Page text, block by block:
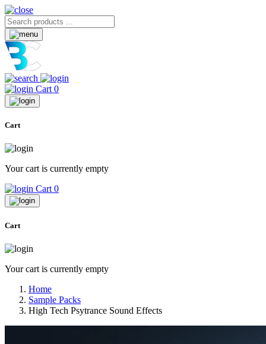
Cart 0
Cart
Your cart is currently empty
Cart 0
Cart
Your cart is currently empty
Home
Sample Packs
High Tech Psytrance Sound Effects